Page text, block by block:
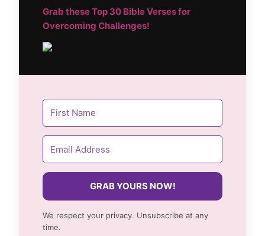
Grab these Top 30 Bible Verses for
Overcoming Challenges!
GRAB YOURS NOW!
We respect your privacy. Unsubscribe at any
time.